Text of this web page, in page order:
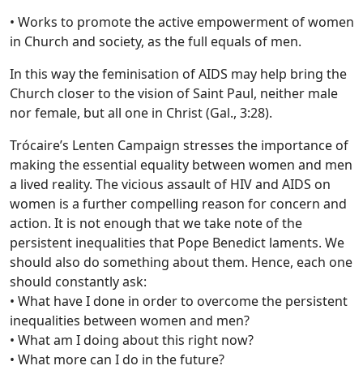
• Works to promote the active empowerment of women
in Church and society, as the full equals of men.
In this way the feminisation of AIDS may help bring the
Church closer to the vision of Saint Paul, neither male
nor female, but all one in Christ (Gal., 3:28).
Trócaire’s Lenten Campaign stresses the importance of
making the essential equality between women and men
a lived reality. The vicious assault of HIV and AIDS on
women is a further compelling reason for concern and
action. It is not enough that we take note of the
persistent inequalities that Pope Benedict laments. We
should also do something about them. Hence, each one
should constantly ask:
• What have I done in order to overcome the persistent
inequalities between women and men?
• What am I doing about this right now?
• What more can I do in the future?